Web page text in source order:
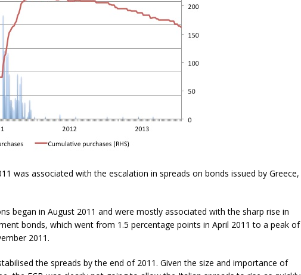
was associated with the escalation in spreads on bonds issued by Greece,
began in August 2011 and were mostly associated with the sharp rise in
bonds, which went from 1.5 percentage points in April 2011 to a peak of
2011.
the spreads by the end of 2011. Given the size and importance of